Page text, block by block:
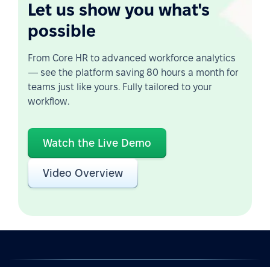
Let us show you what's
possible
From Core HR to advanced workforce analytics
— see the platform saving 80 hours a month for
teams just like yours. Fully tailored to your
workflow.
Watch the Live Demo
Video Overview